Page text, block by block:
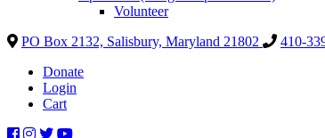
Volunteer
PO Box 2132, Salisbury, Maryland 21802
410-
Donate
Login
Cart